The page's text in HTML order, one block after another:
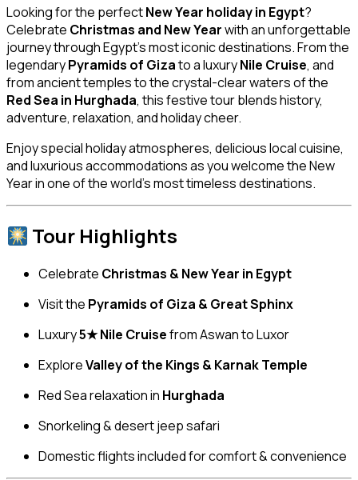
Looking for the perfectNew Year holiday in Egypt?
Celebrate Christmas and New Yearwith an unforgettable
journey through Egypt’s most iconic destinations. From the
legendaryPyramids of Gizato a luxuryNile Cruise, and
from ancient temples to the crystal-clear waters of the
Red Sea in Hurghada, this festive tour blends history,
adventure, relaxation, and holiday cheer.
Enjoy special holiday atmospheres, delicious local cuisine,
and luxurious accommodations as you welcome the New
Year in one of the world’s most timeless destinations.
Tour Highlights
Celebrate Christmas & New Year in Egypt
Visit the Pyramids of Giza & Great Sphinx
Luxury5★ Nile Cruisefrom Aswan to Luxor
ExploreValley of the Kings & Karnak Temple
Red Sea relaxation in Hurghada
Snorkeling & desert jeep safari
Domestic flights included for comfort & convenience